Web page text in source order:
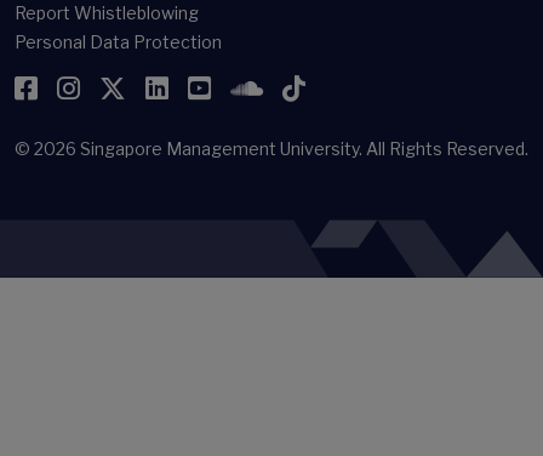
Report Whistleblowing
Personal Data Protection
Facebook
Instagram
Twitter
LinkedIn
YouTubeSoundCloud
TikTok
© 2026 Singapore Management University. All Rights Reserved.